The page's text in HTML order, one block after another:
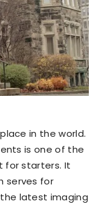
in the world.
is one of the
for starters. It
serves for
latest imaging